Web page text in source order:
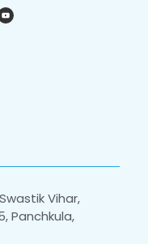
Vihar,
Panchkula,